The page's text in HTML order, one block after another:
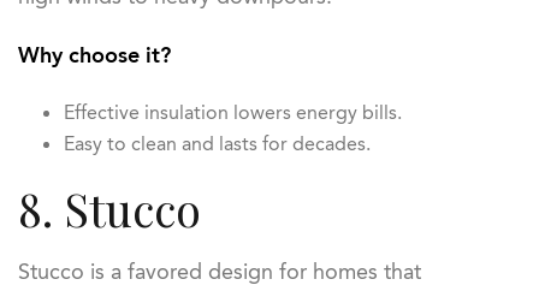
Why choose it?
Effective insulation lowers energy bills.
Easy to clean and lasts for decades.
8. Stucco
Stucco is a favored design for homes that